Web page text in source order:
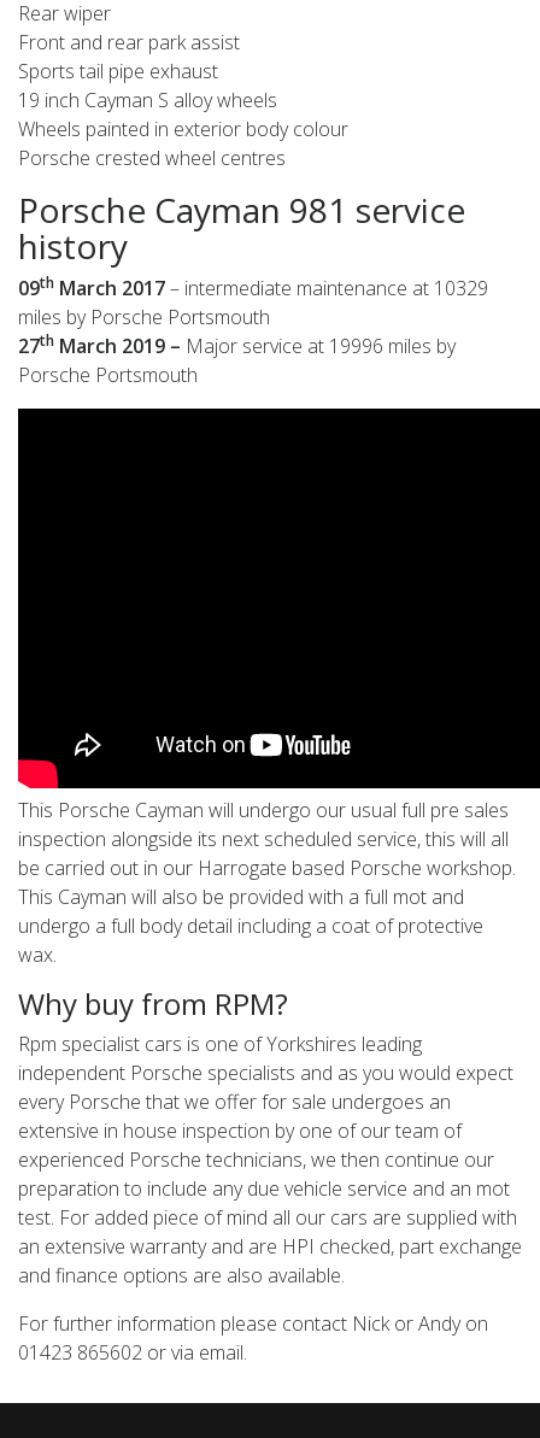
Rear wiper
Front and rear park assist
Sports tail pipe exhaust
19 inch Cayman S alloy wheels
Wheels painted in exterior body colour
Porsche crested wheel centres
Porsche Cayman 981 service
history
09th March 2017– intermediate maintenance at 10329
miles by Porsche Portsmouth
27th March 2019 – Major service at 19996 miles by
Porsche Portsmouth
This Porsche Cayman will undergo our usual full pre sales
inspection alongside its next scheduled service, this will all
be carried out in our Harrogate based Porsche workshop.
This Cayman will also be provided with a full mot and
undergo a full body detail including a coat of protective
wax.
Why buy from RPM?
Rpm specialist cars is one of Yorkshires leading
independent Porsche specialists and as you would expect
every Porsche that we offer for sale undergoes an
extensive in house inspection by one of our team of
experienced Porsche technicians, we then continue our
preparation to include any due vehicle service and an mot
test. For added piece of mind all our cars are supplied with
an extensive warranty and are HPI checked, part exchange
and finance options are also available.
For further information please contact Nick or Andy on
01423 865602 or via email.